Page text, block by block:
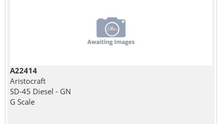
A22414
Aristocraft
SD-45 Diesel - GN
G Scale